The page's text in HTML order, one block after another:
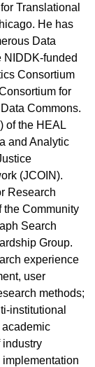
Translational
He has
Data
NIDDK-funded
Consortium
for
Commons.
of the HEAL
and Analytic
(JCOIN).
Research
the Community
Search
Group.
experience
user
methods;
institutional
academic
industry